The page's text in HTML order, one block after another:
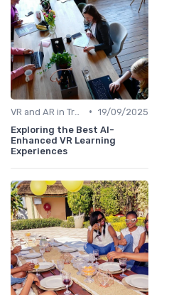
• 19/09/2025
Exploring the Best AI-
Enhanced VR Learning
Experiences